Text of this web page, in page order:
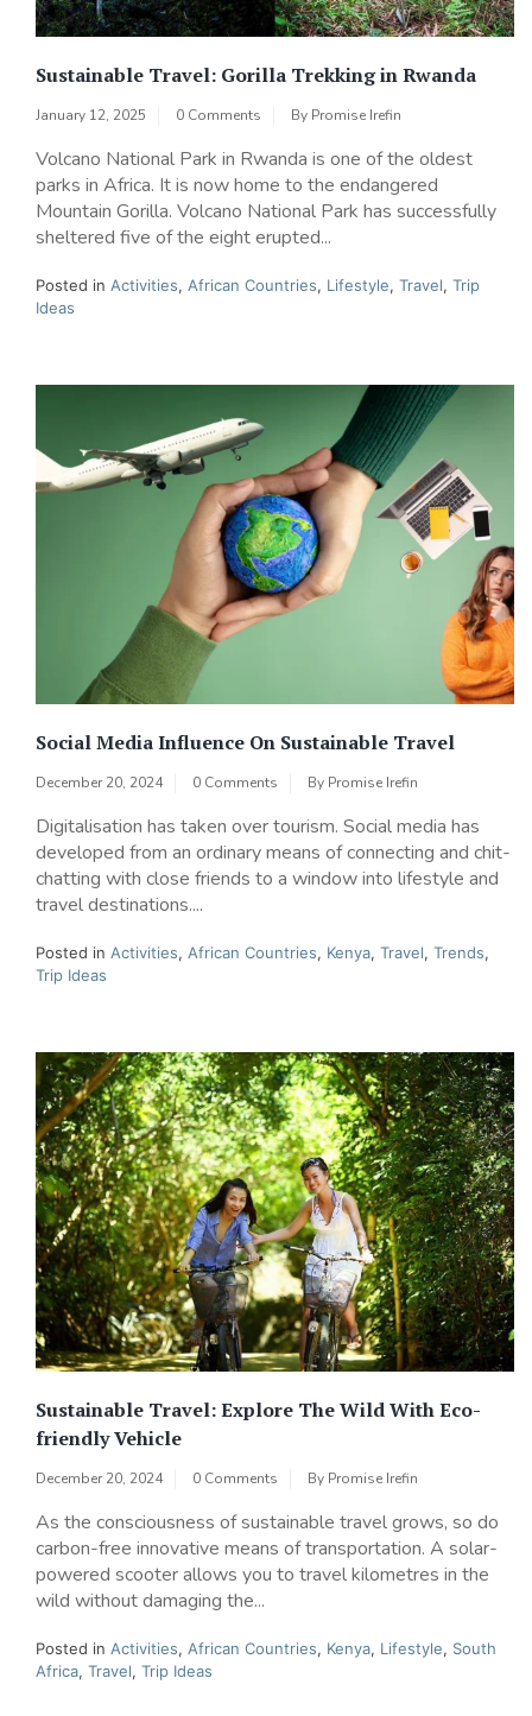
Sustainable Travel: Gorilla Trekking in Rwanda
January 12, 2025 0 Comments By Promise Irefin
Volcano National Park in Rwanda is one of the oldest
parks in Africa. It is now home to the endangered
Mountain Gorilla. Volcano National Park has successfully
sheltered five of the eight erupted...
Posted in Activities, African Countries, Lifestyle, Travel, Trip
Ideas
Social Media Influence On Sustainable Travel
December 20, 2024 0 Comments By Promise Irefin
Digitalisation has taken over tourism. Social media has
developed from an ordinary means of connecting and chit-
chatting with close friends to a window into lifestyle and
travel destinations....
Posted in Activities, African Countries, Kenya, Travel, Trends,
Trip Ideas
Sustainable Travel: Explore The Wild With Eco-
friendly Vehicle
December 20, 2024 0 Comments By Promise Irefin
As the consciousness of sustainable travel grows, so do
carbon-free innovative means of transportation. A solar-
powered scooter allows you to travel kilometres in the
wild without damaging the...
Posted in Activities, African Countries, Kenya, Lifestyle, South
Africa, Travel, Trip Ideas